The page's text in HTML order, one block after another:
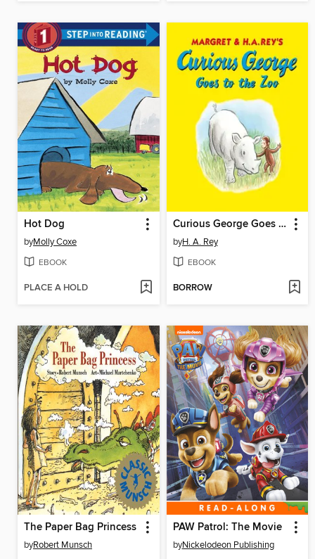
Hot Dog
byMolly Coxe
EBOOK
PLACE A HOLD
Curious George Goes to the Zoo
byH. A. Rey
EBOOK
BORROW
The Paper Bag Princess
byRobert Munsch
PAW Patrol: The Movie
byNickelodeon Publishing